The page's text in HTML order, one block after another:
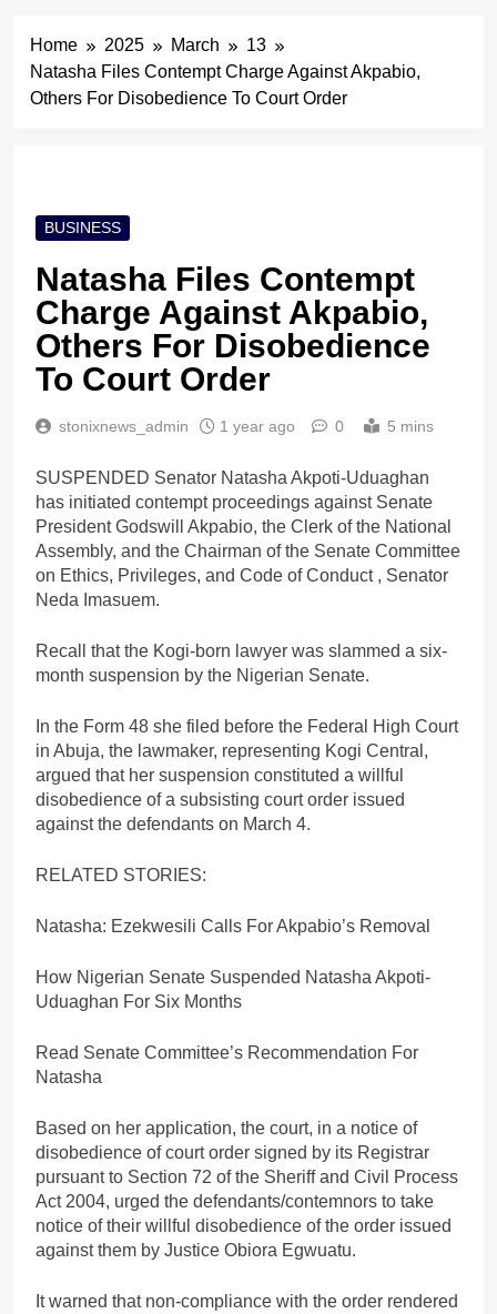
Home 2025 March
13
Natasha Files Contempt Charge Against Akpabio,
Others For Disobedience To Court Order
BUSINESS
Natasha Files Contempt
Charge Against Akpabio,
Others For Disobedience
To Court Order
stonixnews_admin 1 year ago 0 5 mins
SUSPENDED Senator Natasha Akpoti-Uduaghan
has initiated contempt proceedings against Senate
President Godswill Akpabio, the Clerk of the National
Assembly, and the Chairman of the Senate Committee
on Ethics, Privileges, and Code of Conduct , Senator
Neda Imasuem.
Recall that the Kogi-born lawyer was slammed a six-
month suspension by the Nigerian Senate.
In the Form 48 she filed before the Federal High Court
in Abuja, the lawmaker, representing Kogi Central,
argued that her suspension constituted a willful
disobedience of a subsisting court order issued
against the defendants on March 4.
RELATED STORIES:
Natasha: Ezekwesili Calls For Akpabio’s Removal
How Nigerian Senate Suspended Natasha Akpoti-
Uduaghan For Six Months
Read Senate Committee’s Recommendation For
Natasha
Based on her application, the court, in a notice of
disobedience of court order signed by its Registrar
pursuant to Section 72 of the Sheriff and Civil Process
Act 2004, urged the defendants/contemnors to take
notice of their willful disobedience of the order issued
against them by Justice Obiora Egwuatu.
It warned that non-compliance with the order rendered